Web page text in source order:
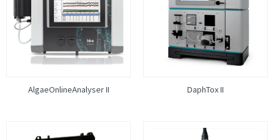
AlgaeOnlineAnalyser II DaphTox II